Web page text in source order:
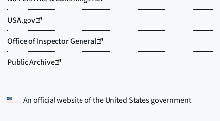
An official website of theUnited States government